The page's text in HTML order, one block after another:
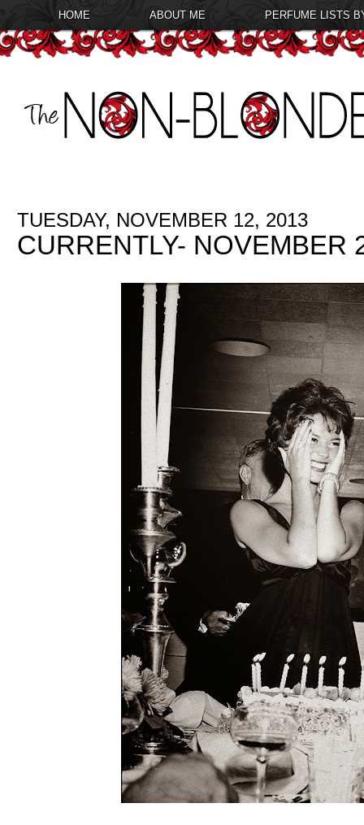
HOME ABOUT ME PERFUME LISTS
TUESDAY, NOVEMBER 12, 2013
CURRENTLY- NOVEMBER